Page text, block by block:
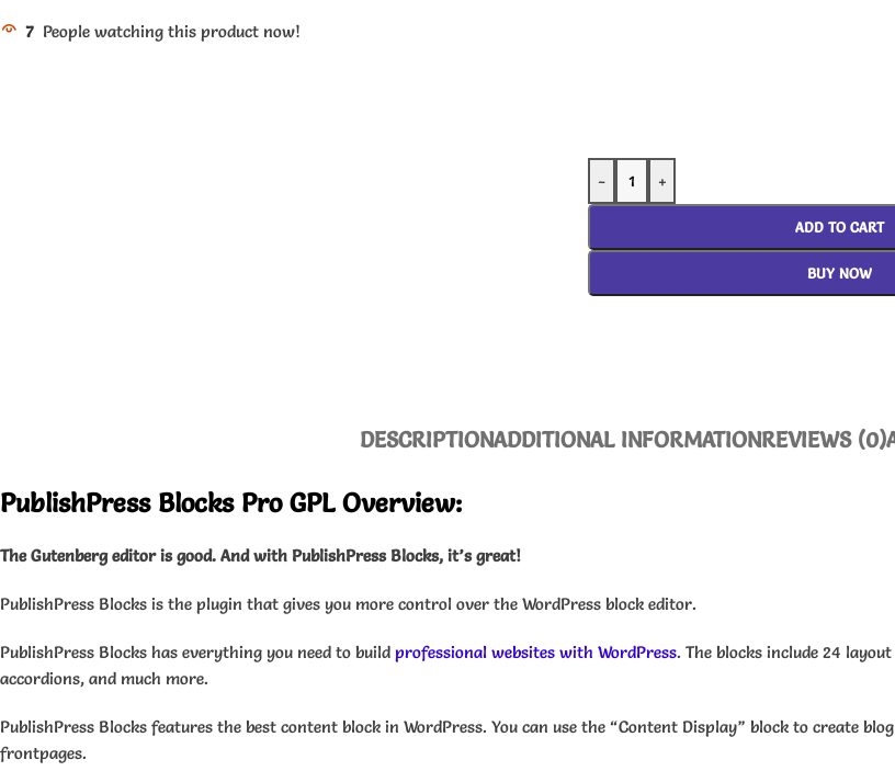
7 People watching this product now!
- +
ADD TO CART
BUY NOW
DESCRIPTIONADDITIONAL INFORMATIONREVIEWS (0)
PublishPress Blocks Pro GPL Overview:
The Gutenberg editor is good. And with PublishPress Blocks, it’s great!
PublishPress Blocks is the plugin that gives you more control over the WordPress block editor.
PublishPress Blocks has everything you need to build professional websites with WordPress. The blocks include 24
accordions, and much more.
PublishPress Blocks features the best content block in WordPress. You can use the “Content Display” block to create
frontpages.